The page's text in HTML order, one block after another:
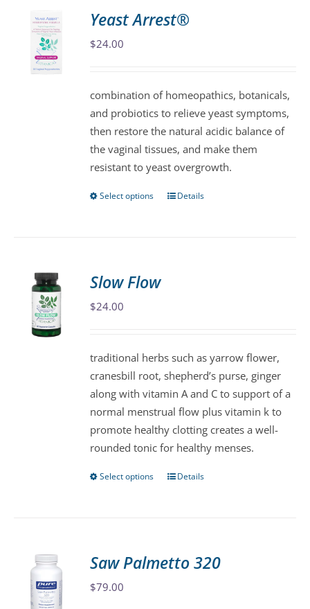
Yeast Arrest®
$24.00
combination of homeopathics, botanicals,
and probiotics to relieve yeast symptoms,
then restore the natural acidic balance of
the vaginal tissues, and make them
resistant to yeast overgrowth.
Select options
This
chosen
on
the
product
page
Details
Slow Flow
$24.00
traditional herbs such as yarrow flower,
cranesbill root, shepherd’s purse, ginger
along with vitamin A and C to support of a
normal menstrual flow plus vitamin k to
promote healthy clotting creates a well-
rounded tonic for healthy menses.
Select options
This
The
Details
Saw Palmetto 320
$79.00